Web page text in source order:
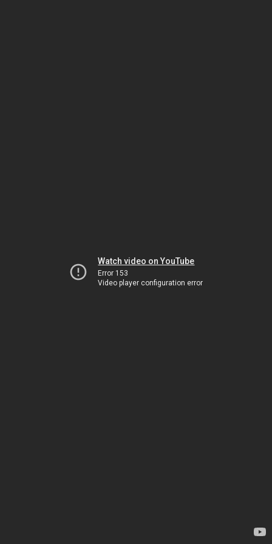
Watch video on YouTube
Error 153
Video player configuration error